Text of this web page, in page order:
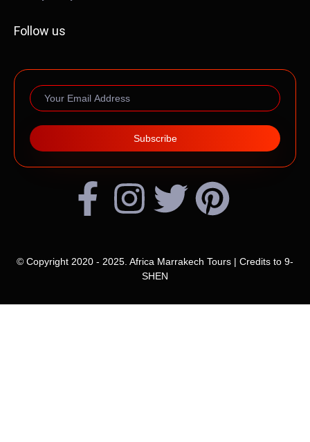
Follow us
Subscribe
© Copyright 2020 - 2025. Africa Marrakech Tours | Credits to 9-
SHEN